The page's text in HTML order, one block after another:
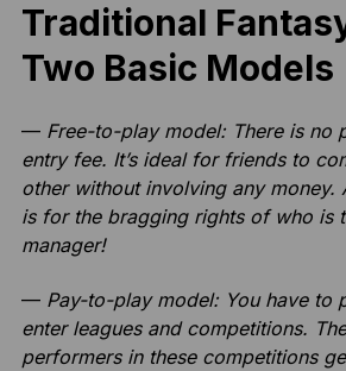
Traditional
Two Basic Models
—Free-to-play model: There is no
entry fee. It’s ideal for friends to
other without involving any money.
is for the bragging rights of who is
manager!
—Pay-to-play model: You have to
enter leagues and competitions.
performers in these competitions